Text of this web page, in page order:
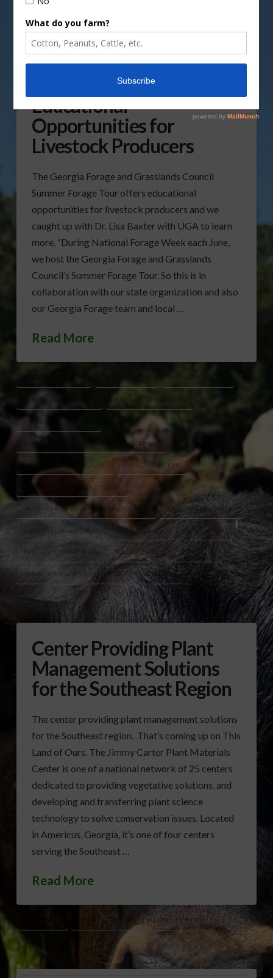
Forage Tour Offers
Educational
Opportunities for
Livestock Producers
The Georgia Forage and Grasslands Council
Summer Forage Tour offers educational
opportunities for livestock producers and we
caught up with Dr. Lisa Baxter with UGA to learn
more. “During National Forage Week each June,
we host the Georgia Forage and Grasslands
Council’s Summer Forage Tour. So this is in
collaboration with our state organization and also
our Georgia Forage team and local …
Read More
FORAGE MANAGEMENT
GEORGIA FORAGE AND GRASSLANDS COUNCIL
GRAZING INFRASTRUCTURE GRAZING SYSTEMS
INTEGRATED LIVESTOCK SYSTEMS
JIMMY CARTER PLANT MATERIALS CENTER LIVESTOCK PRODUCERS
NATIONAL FORAGE WEEK NATIVE PLANTS NRCS GEORGIA
POLLINATORS SILVOPASTURE
SUMMER FORAGE TOUR UGA FORAGE TOUR
Center Providing Plant
Management Solutions
for the Southeast Region
The center providing plant management solutions
for the Southeast region. That’s coming up on This
Land of Ours. The Jimmy Carter Plant Materials
Center is one of a national network of 25 centers
dedicated to providing vegetative solutions, and
developing and transferring plant science
technology to solve conservation issues. Located
in Americus, Georgia, it’s one of four centers
serving the Southeast …
Read More
JIMMY CARTER PLANT MATERIALS CENTER